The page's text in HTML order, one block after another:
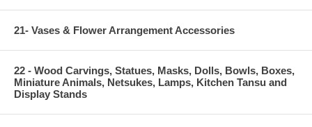
21- Vases & Flower Arrangement Accessories
22 - Wood Carvings, Statues, Masks, Dolls, Bowls, Boxes,
Miniature Animals, Netsukes, Lamps, Kitchen Tansu and
Display Stands